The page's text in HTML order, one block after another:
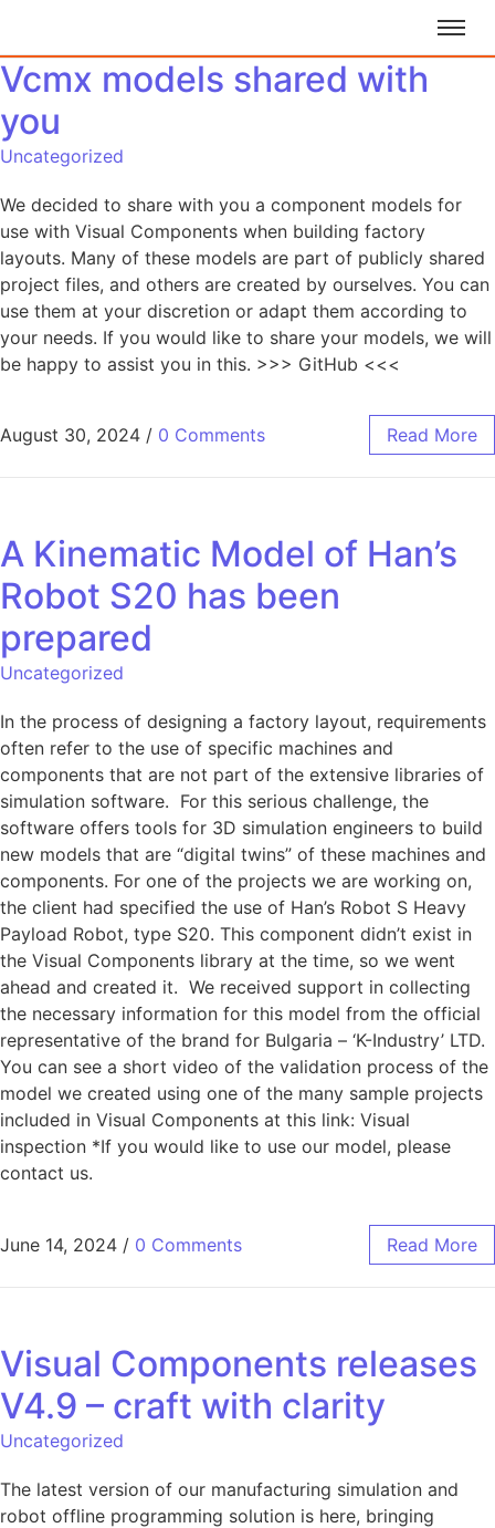
Vcmx models shared with
you
Uncategorized
We decided to share with you a component models for
use with Visual Components when building factory
layouts. Many of these models are part of publicly shared
project files, and others are created by ourselves. You can
use them at your discretion or adapt them according to
your needs. If you would like to share your models, we will
be happy to assist you in this. >>> GitHub <<<
August 30, 2024 / 0 Comments Read More
A Kinematic Model of Han’s
Robot S20 has been
prepared
Uncategorized
In the process of designing a factory layout, requirements
often refer to the use of specific machines and
components that are not part of the extensive libraries of
simulation software. For this serious challenge, the
software offers tools for 3D simulation engineers to build
new models that are “digital twins” of these machines and
components. For one of the projects we are working on,
the client had specified the use of Han’s Robot S Heavy
Payload Robot, type S20. This component didn’t exist in
the Visual Components library at the time, so we went
ahead and created it. We received support in collecting
the necessary information for this model from the official
representative of the brand for Bulgaria – ‘K-Industry’ LTD.
You can see a short video of the validation process of the
model we created using one of the many sample projects
included in Visual Components at this link: Visual
inspection *If you would like to use our model, please
contact us.
June 14, 2024 / 0 Comments Read More
Visual Components releases
V4.9 – craft with clarity
Uncategorized
The latest version of our manufacturing simulation and
robot offline programming solution is here, bringing